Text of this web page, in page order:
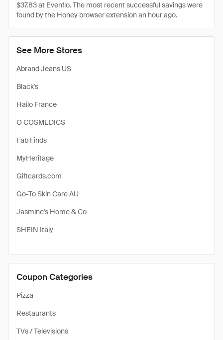
See More Stores
Abrand Jeans US
Black's
Hailo France
O COSMEDICS
Fab Finds
MyHeritage
Giftcards.com
Go-To Skin Care AU
Jasmine's Home & Co
SHEIN Italy
Coupon Categories
Pizza
Restaurants
TVs / Televisions
$37.83 at Evenflo. The most recent successful savings were
found by the Honey browser extension an hour ago.